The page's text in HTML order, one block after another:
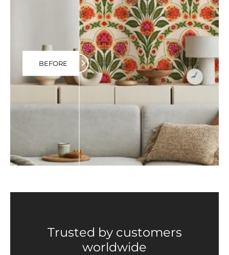
BEFORE
Trusted by customers
worldwide